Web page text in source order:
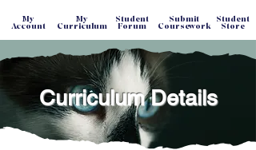
Account Curriculum Forum Coursework Store
My My Student Submit Student
Curriculum Details